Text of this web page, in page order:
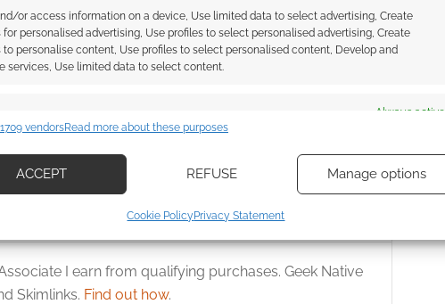
or access information on a device, Use limited data to select advertising, Create
for personalised advertising, Use profiles to select personalised advertising, Create
to personalise content, Use profiles to select personalised content, Develop and
services, Use limited data to select content.
Always active
based on information transmitted automatically.
security, prevent and detect fraud, and fix errors, Deliver
advertising and content, Save and communicate
vendorsRead more about these purposes
ACCEPT REFUSE Manage options
Cookie PolicyPrivacy Statement
Jahres 2024 best
Lenore, The Cute Little Dead Girl
I earn from qualifying purchases. Geek Native
Skimlinks. Find out how.